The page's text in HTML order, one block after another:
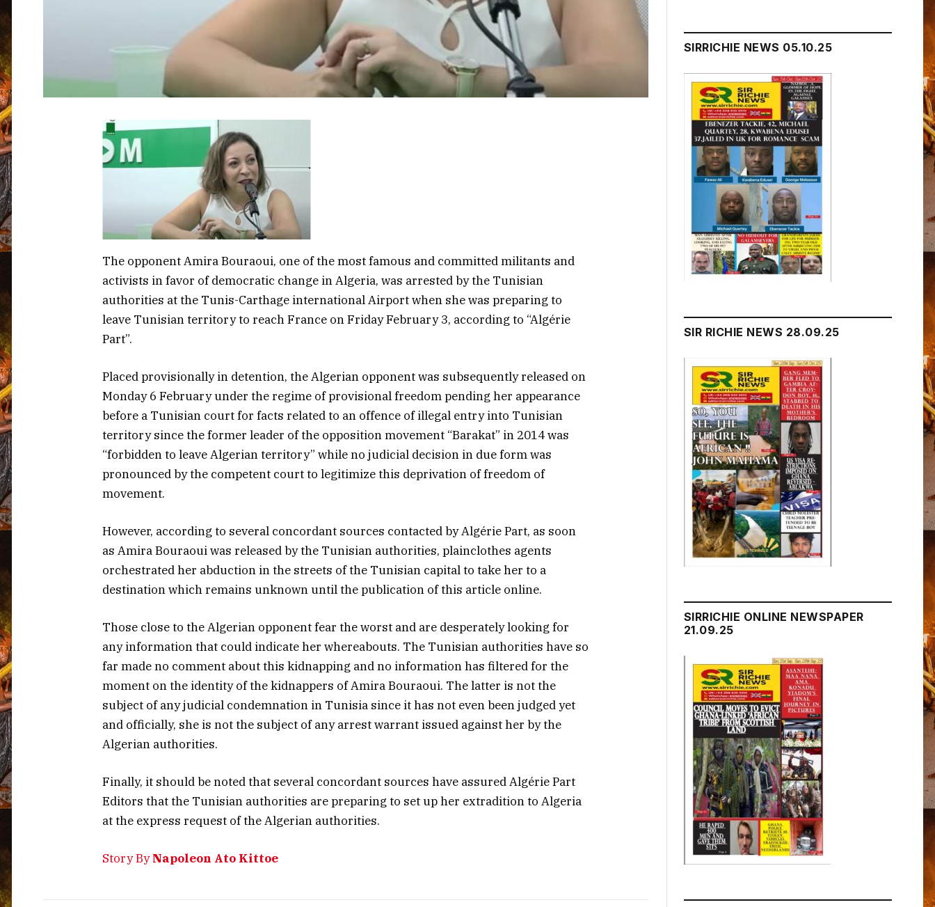
The opponent Amira Bouraoui, one of the most famous and committed militants and
activists in favor of democratic change in Algeria, was arrested by the Tunisian
authorities at the Tunis-Carthage international Airport when she was preparing to
leave Tunisian territory to reach France on Friday February 3, according to “Algérie
Part”.
Placed provisionally in detention, the Algerian opponent was subsequently released on
Monday 6 February under the regime of provisional freedom pending her appearance
before a Tunisian court for facts related to an offence of illegal entry into Tunisian
territory since the former leader of the opposition movement “Barakat” in 2014 was
“forbidden to leave Algerian territory” while no judicial decision in due form was
pronounced by the competent court to legitimize this deprivation of freedom of
movement.
However, according to several concordant sources contacted by Algérie Part, as soon
as Amira Bouraoui was released by the Tunisian authorities, plainclothes agents
orchestrated her abduction in the streets of the Tunisian capital to take her to a
destination which remains unknown until the publication of this article online.
Those close to the Algerian opponent fear the worst and are desperately looking for
any information that could indicate her whereabouts. The Tunisian authorities have so
far made no comment about this kidnapping and no information has filtered for the
moment on the identity of the kidnappers of Amira Bouraoui. The latter is not the
subject of any judicial condemnation in Tunisia since it has not even been judged yet
and officially, she is not the subject of any arrest warrant issued against her by the
Algerian authorities.
Finally, it should be noted that several concordant sources have assured Algérie Part
Editors that the Tunisian authorities are preparing to set up her extradition to Algeria
at the express request of the Algerian authorities.
Story ByNapoleon Ato Kittoe
SIRRICHIE NEWS 05.10.25
SIR RICHIE NEWS 28.09.25
SIRRICHIE ONLINE NEWSPAPER
21.09.25